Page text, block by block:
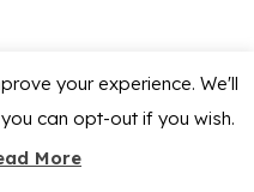
your experience. We'll
can opt-out if you wish.
More